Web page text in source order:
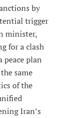
by
trigger
minister,
for a clash
peace plan
same
of the
Iran’s